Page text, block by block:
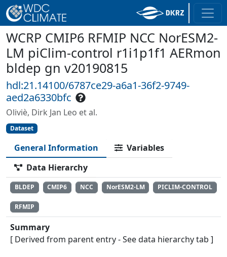
WCRP CMIP6 RFMIP NCC NorESM2-
LM piClim-control r1i1p1f1 AERmon
bldep gn v20190815
hdl:21.14100/6787ce29-a6a1-36f2-9749-
aed2a6330bfc
Oliviè, Dirk Jan Leo et al.
Dataset
General Information
Variables
Data Hierarchy
BLDEP CMIP6 NCC NorESM2-LM PICLIM-CONTROL
RFMIP
Summary
[ Derived from parent entry - See data hierarchy tab ]